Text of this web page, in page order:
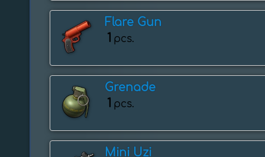
Flare Gun
1 pcs.
Grenade
1 pcs.
Mini Uzi